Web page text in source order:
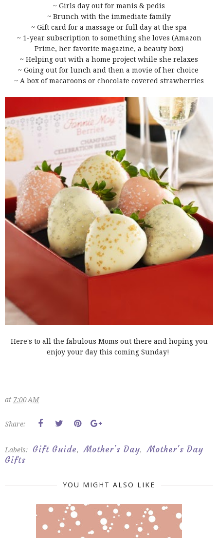
~ Girls day out for manis & pedis
~ Brunch with the immediate family
~ Gift card for a massage or full day at the spa
~ 1-year subscription to something she loves (Amazon
Prime, her favorite magazine, a beauty box)
~ Helping out with a home project while she relaxes
~ Going out for lunch and then a movie of her choice
~ A box of macaroons or chocolate covered strawberries
Here's to all the fabulous Moms out there and hoping you
enjoy your day this coming Sunday!
at 7:00 AM
Share:
Labels: Gift Guide, Mother's Day,
Mother's Day
Gifts
YOU MIGHT ALSO LIKE